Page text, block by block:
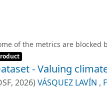
of the metrics are blocked
type:
,
- Valuing
, 2026) VÁSQUEZ LAVÍN ,